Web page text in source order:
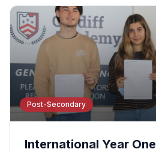
Post-Secondary
International Year One